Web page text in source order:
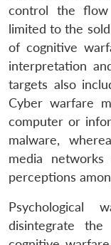
control the
limited to the
of cognitive
interpretation
targets also
Cyber warfare
computer or
malware,
media
perceptions
Psychological
disintegrate